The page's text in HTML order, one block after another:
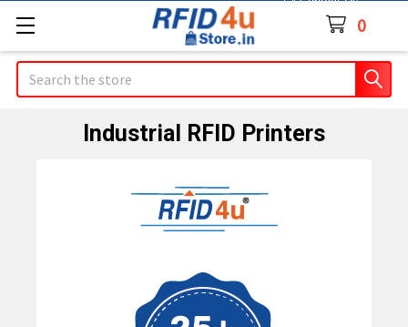
0
Search
Industrial RFID Printers